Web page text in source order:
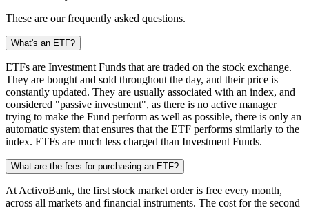
These are our frequently asked questions.
What's an ETF?
ETFs are Investment Funds that are traded on the stock exchange.
They are bought and sold throughout the day, and their price is
constantly updated. They are usually associated with an index, and
considered "passive investment", as there is no active manager
trying to make the Fund perform as well as possible, there is only an
automatic system that ensures that the ETF performs similarly to the
index. ETFs are much less charged than Investment Funds.
What are the fees for purchasing an ETF?
At ActivoBank, the first stock market order is free every month,
across all markets and financial instruments. The cost for the second